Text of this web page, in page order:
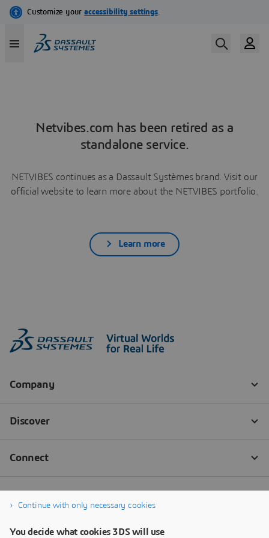
Netvibes.com has been retired as a
standalone service.
NETVIBES continues as a Dassault Systèmes brand. Visit our
official website to learn more about the NETVIBES portfolio.
Learn more
Continue with only necessary cookies
You decide what cookies 3DS will use